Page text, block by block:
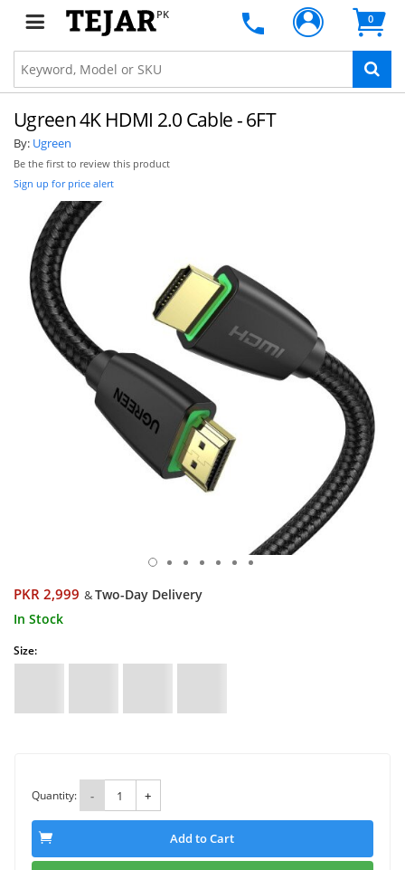
PK 0
Ugreen 4K HDMI 2.0 Cable - 6FT
By: Ugreen
Be the first to review this product
Sign up for price alert
PKR 2,999 &Two-Day Delivery
In Stock
Size:
Quantity: - +
Add to Cart